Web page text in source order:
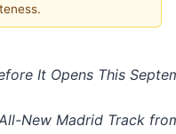
It Opens This
New Madrid Track